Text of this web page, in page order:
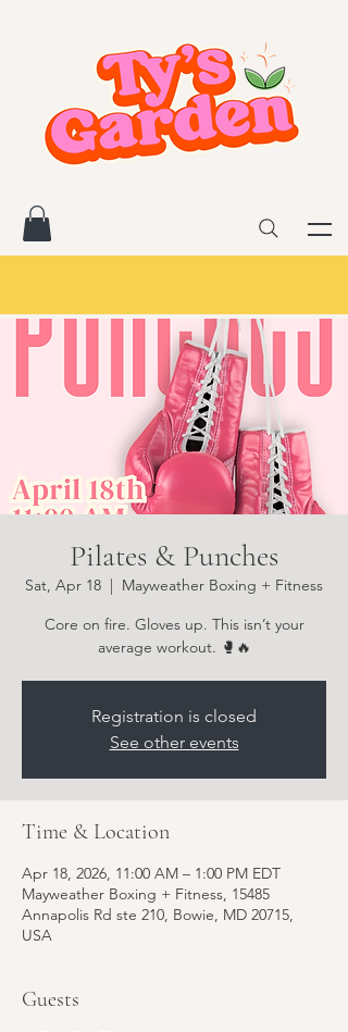
Pilates & Punches
Sat, Apr 18
Mayweather Boxing + Fitness
Core on fire. Gloves up. This isn’t your
average workout. 🥊🔥
Registration is closed
See other events
Time & Location
Apr 18, 2026, 11:00 AM – 1:00 PM EDT
Mayweather Boxing + Fitness, 15485
Annapolis Rd ste 210, Bowie, MD 20715,
USA
Guests